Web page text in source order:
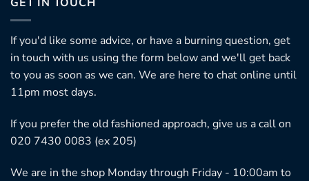
If you'd like some advice, or have a burning question, get
in touch with us using the form below and we'll get back
to you as soon as we can. We are here to chat online until
11pm most days.
If you prefer the old fashioned approach, give us a call on
020 7430 0083 (ex 205)
We are in the shop Monday through Friday - 10:00am to